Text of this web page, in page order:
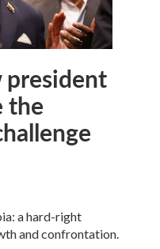
president
the
a hard-right
and confrontation.